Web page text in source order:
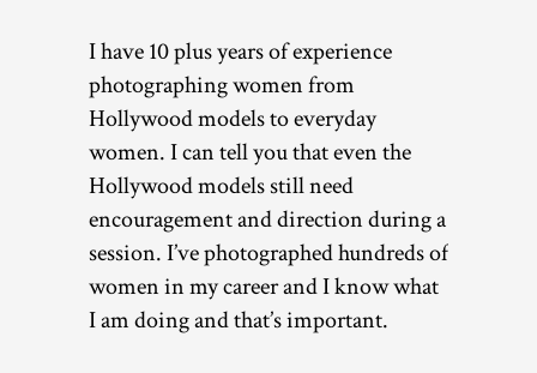
I have 10 plus years of experience
photographing women from
Hollywood models to everyday
women. I can tell you that even the
Hollywood models still need
encouragement and direction during a
session. I’ve photographed hundreds of
women in my career and I know what
I am doing and that’s important.